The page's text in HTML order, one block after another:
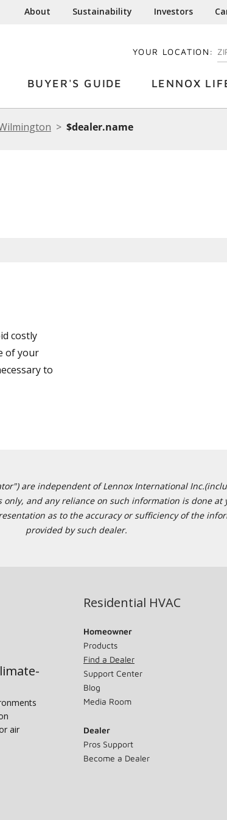
About Sustainability Investors
YOUR LOCATION:
BUYER'S GUIDE LENNOX
$dealer.name
costly
of your
to
are independent of Lennox International
and any reliance on such information is done at
as to the accuracy or sufficiency of the
provided by such dealer.
air
Residential HVAC
Homeowner
Products
Find a Dealer
Support Center
Blog
Media Room
Dealer
Pros Support
Become a Dealer